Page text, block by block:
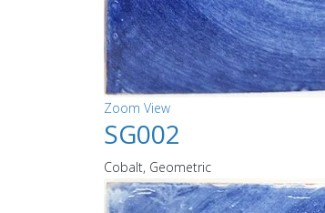
Zoom View
SG002
Cobalt, Geometric